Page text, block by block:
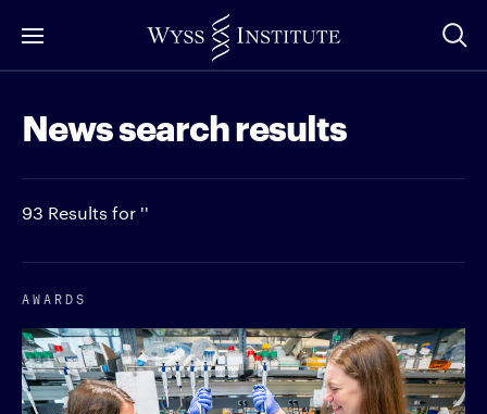
to
Content
News search results
93 Results for ''
AWARDS